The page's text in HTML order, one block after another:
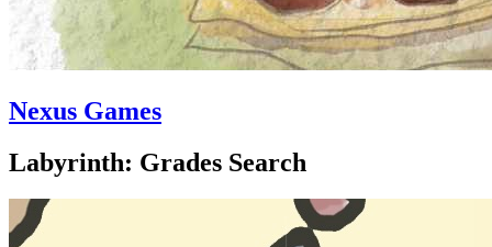
Nexus Games
Labyrinth: Grades Search